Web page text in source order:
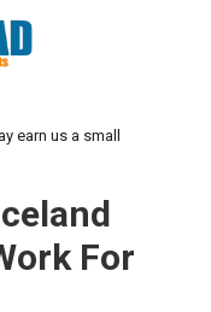
earn us a small
For